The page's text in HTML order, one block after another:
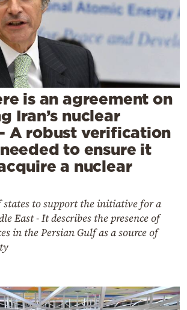
is an agreement on
Iran’s nuclear
A robust verification
to ensure it
a nuclear
states to support the initiative for a
East - It describes the presence of
in the Persian Gulf as a source of